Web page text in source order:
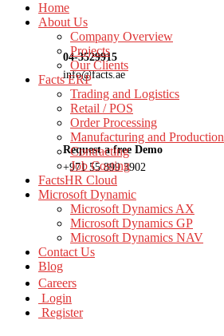
04-3529915
info@facts.ae
Request a free Demo
+971 55 899 3902
Home
About Us
Company Overview
Projects
Our Clients
Facts ERP
Trading and Logistics
Retail / POS
Order Processing
Manufacturing and Production
Contracting
Job Costing
FactsHR Cloud
Microsoft Dynamic
Microsoft Dynamics AX
Microsoft Dynamics GP
Microsoft Dynamics NAV
Contact Us
Blog
Careers
Login
Register